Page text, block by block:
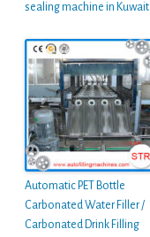
sealing machine in Kuwait
Automatic PET Bottle
Carbonated Water Filler /
Carbonated Drink Filling